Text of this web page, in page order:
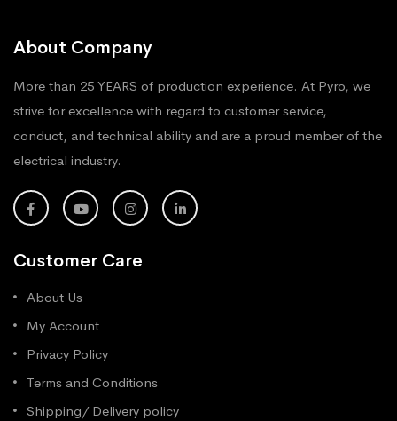
About Company
More than 25 YEARS of production experience. At Pyro, we
strive for excellence with regard to customer service,
conduct, and technical ability and are a proud member of the
electrical industry.
Customer Care
About Us
My Account
Privacy Policy
Terms and Conditions
Shipping/ Delivery policy